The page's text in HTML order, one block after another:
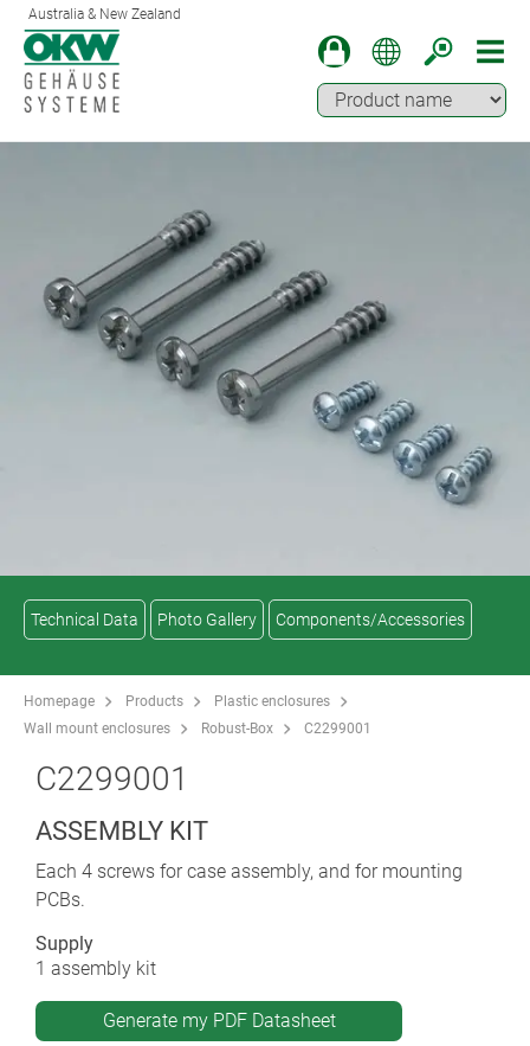
Australia & New Zealand
Technical Data Photo Gallery Components/Accessories
Homepage Products
Plastic enclosures
Wall mount enclosures
Robust-Box C2299001
C2299001
ASSEMBLY KIT
Each 4 screws for case assembly, and for mounting
PCBs.
Supply
1 assembly kit
Generate my PDF Datasheet